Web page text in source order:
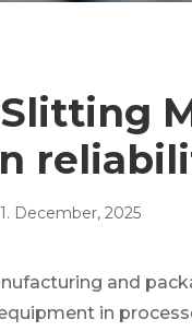
December, 2025
and
in